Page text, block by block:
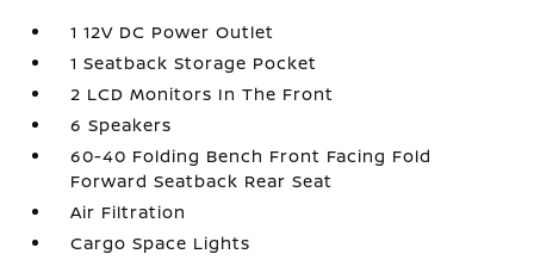
1 12V DC Power Outlet
1 Seatback Storage Pocket
2 LCD Monitors In The Front
6 Speakers
60-40 Folding Bench Front Facing Fold
Forward Seatback Rear Seat
Air Filtration
Cargo Space Lights